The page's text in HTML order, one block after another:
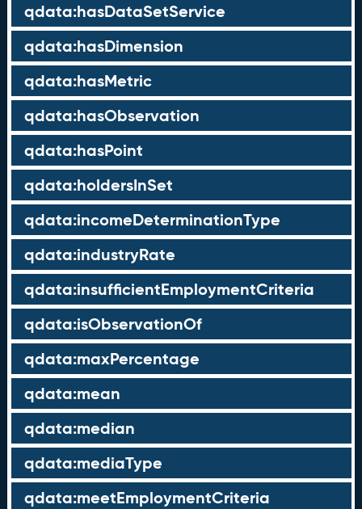
qdata:hasDataSetService
qdata:hasDimension
qdata:hasMetric
qdata:hasObservation
qdata:hasPoint
qdata:holdersInSet
qdata:incomeDeterminationType
qdata:industryRate
qdata:insufficientEmploymentCriteria
qdata:isObservationOf
qdata:maxPercentage
qdata:mean
qdata:median
qdata:mediaType
qdata:meetEmploymentCriteria